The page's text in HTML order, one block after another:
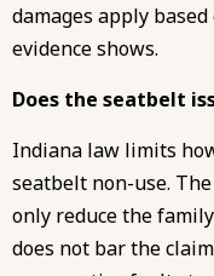
damages apply
evidence shows.
Does the seatbelt
Indiana law limits
seatbelt non-use.
only reduce the
does not bar the